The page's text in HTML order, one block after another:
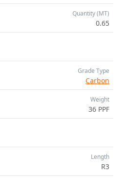
Quantity (MT)
0.65
Grade Type
Carbon
Weight
36 PPF
Length
R3